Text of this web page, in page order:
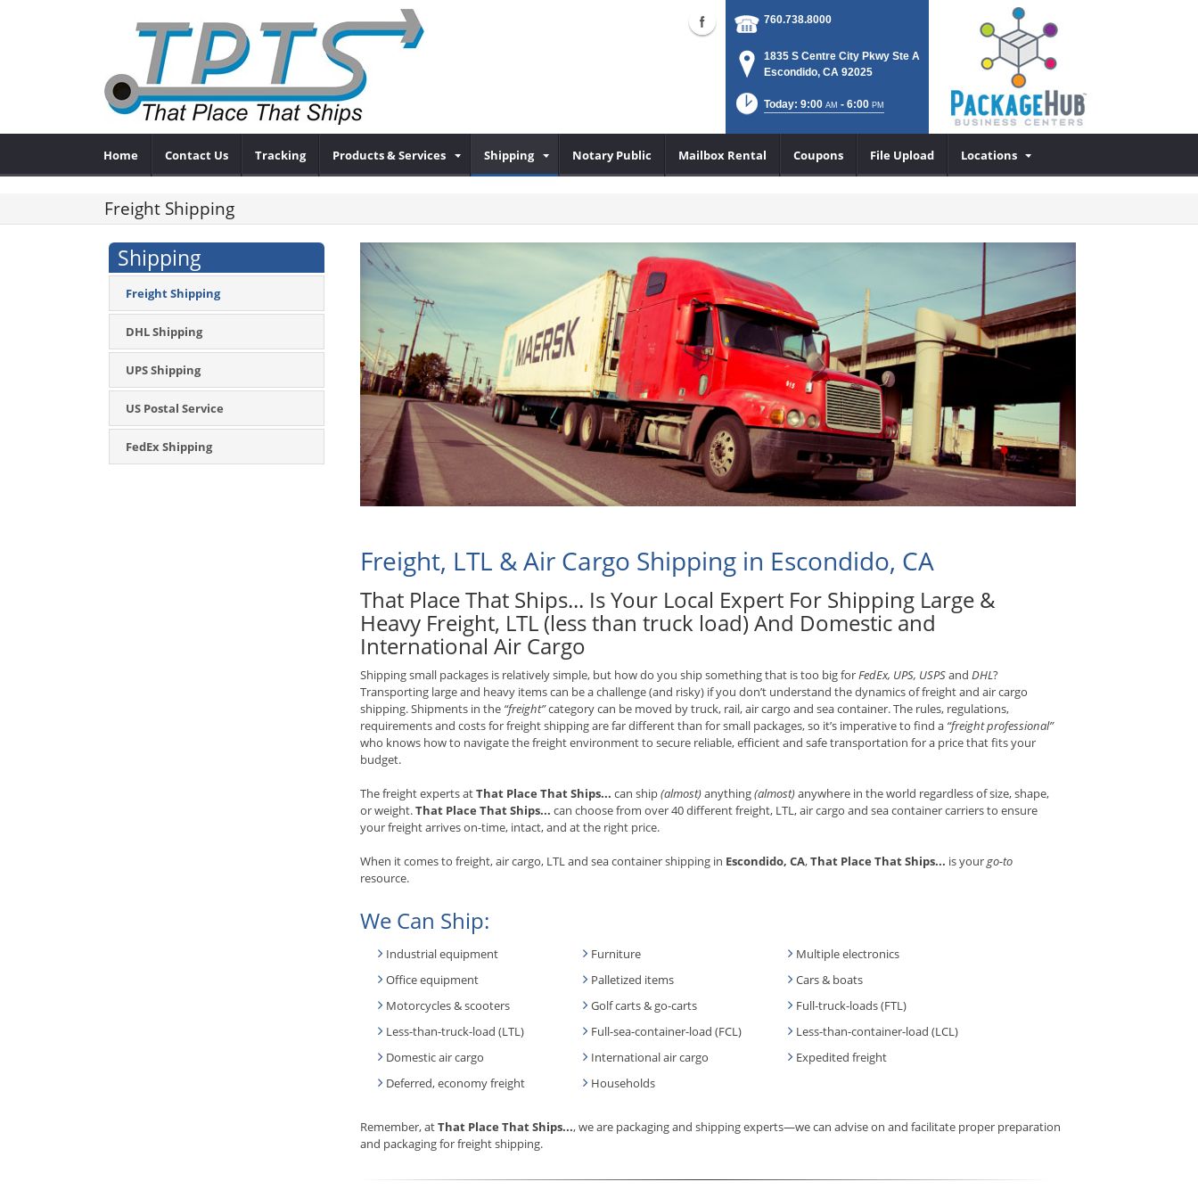
760.738.8000
1835 S Centre City Pkwy Ste A
Escondido, CA 92025
Today: 9:00 AM - 6:00 PM
Home Contact Us Tracking Products & Services Shipping Notary Public Mailbox Rental Coupons File Upload Locations
Freight Shipping
Shipping
Freight Shipping
DHL Shipping
UPS Shipping
US Postal Service
FedEx Shipping
Freight, LTL & Air Cargo Shipping in Escondido, CA
That Place That Ships... Is Your Local Expert For Shipping Large &
Heavy Freight, LTL (less than truck load) And Domestic and
International Air Cargo
Shipping small packages is relatively simple, but how do you ship something that is too big forFedEx, UPS, USPSand DHL?
Transporting large and heavy items can be a challenge (and risky) if you don’t understand the dynamics of freight and air cargo
shipping. Shipments in the “freight”category can be moved by truck, rail, air cargo and sea container. The rules, regulations,
requirements and costs for freight shipping are far different than for small packages, so it’s imperative to find a “freight professional”
who knows how to navigate the freight environment to secure reliable, efficient and safe transportation for a price that fits your
budget.
The freight experts atThat Place That Ships... can ship(almost)anything(almost)anywhere in the world regardless of size, shape,
or weight.That Place That Ships... can choose from over 40 different freight, LTL, air cargo and sea container carriers to ensure
your freight arrives on-time, intact, and at the right price.
When it comes to freight, air cargo, LTL and sea container shipping in Escondido, CA,That Place That Ships... is yourgo-to
resource.
We Can Ship:
Industrial equipment Furniture
Multiple electronics
Office equipment
Palletized items
Cars & boats
Motorcycles & scooters
Golf carts & go-carts
Full-truck-loads (FTL)
Less-than-truck-load (LTL)
Full-sea-container-load (FCL)
Less-than-container-load (LCL)
Domestic air cargo
International air cargo
Expedited freight
Deferred, economy freight
Households
Remember, atThat Place That Ships..., we are packaging and shipping experts—we can advise on and facilitate proper preparation
and packaging for freight shipping.